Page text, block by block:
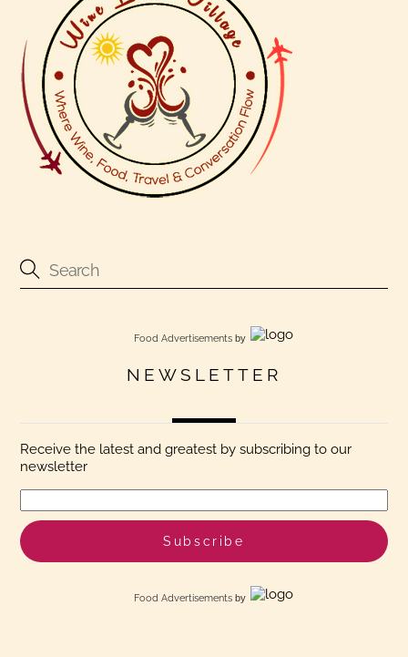
Food Advertisements by
NEWSLETTER
Receive the latest and greatest by subscribing to our
newsletter
Food Advertisements by